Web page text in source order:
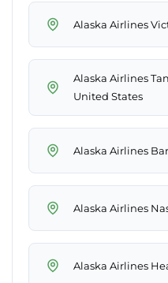
Alaska Airlines
Alaska Airlines
United States
Alaska Airlines
Alaska Airlines
Alaska Airlines